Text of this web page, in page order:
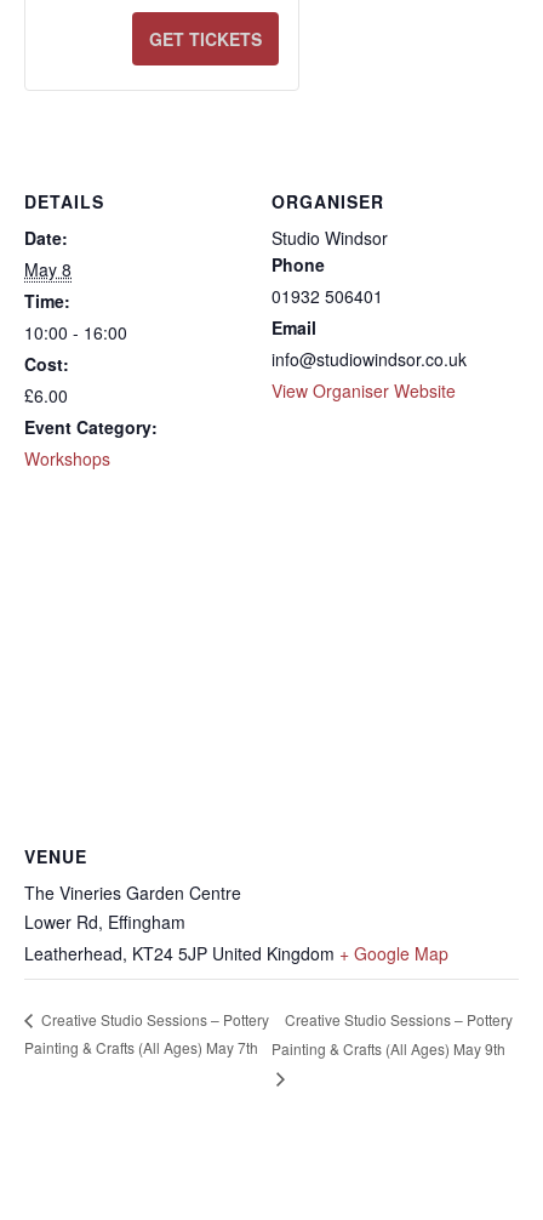
DETAILS
Date:
May 8
Time:
10:00 - 16:00
Cost:
£6.00
Event Category:
Workshops
ORGANISER
Studio Windsor
Phone
01932 506401
Email
info@studiowindsor.co.uk
View Organiser Website
VENUE
The Vineries Garden Centre
Lower Rd, Effingham
Leatherhead, KT24 5JP United Kingdom + Google Map
GET TICKETS
Creative Studio Sessions – Pottery
Painting & Crafts (All Ages) May 7th
Creative Studio Sessions – Pottery
Painting & Crafts (All Ages) May 9th